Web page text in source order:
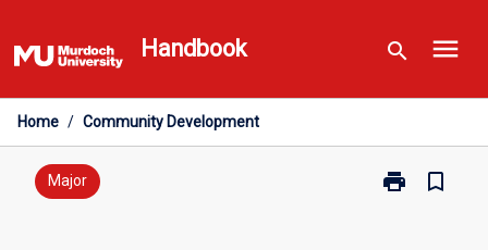
to
content
Handbook search menu
Home / Community Development
Major print
Print
bookmark_border